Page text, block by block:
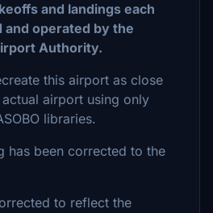
and landings each
and operated by the
Authority.
this airport as close
airport using only
libraries.
has been corrected to the
to reflect the